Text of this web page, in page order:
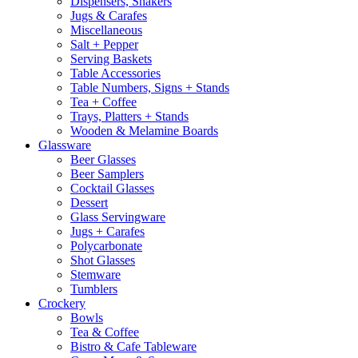
Jugs & Carafes
Miscellaneous
Salt + Pepper
Serving Baskets
Table Accessories
Table Numbers, Signs + Stands
Tea + Coffee
Trays, Platters + Stands
Wooden & Melamine Boards
Glassware
Beer Glasses
Beer Samplers
Cocktail Glasses
Dessert
Glass Servingware
Jugs + Carafes
Polycarbonate
Shot Glasses
Stemware
Tumblers
Crockery
Bowls
Tea & Coffee
Bistro & Cafe Tableware